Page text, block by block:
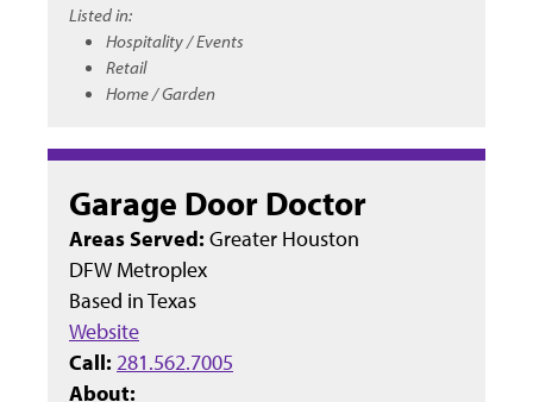
Listed in:
Hospitality / Events
Retail
Home / Garden
Garage Door Doctor
Areas Served: Greater Houston
DFW Metroplex
Based inTexas
Website
Call: 281.562.7005
About: